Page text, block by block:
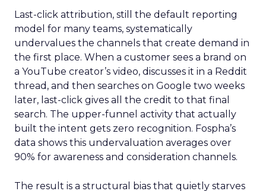
Last-click attribution, still the default reporting
model for many teams, systematically
undervalues the channels that create demand in
the first place. When a customer sees a brand on
a YouTube creator’s video, discusses it in a Reddit
thread, and then searches on Google two weeks
later, last-click gives all the credit to that final
search. The upper-funnel activity that actually
built the intent gets zero recognition. Fospha’s
data shows this undervaluation averages over
90% for awareness and consideration channels.
The result is a structural bias that quietly starves